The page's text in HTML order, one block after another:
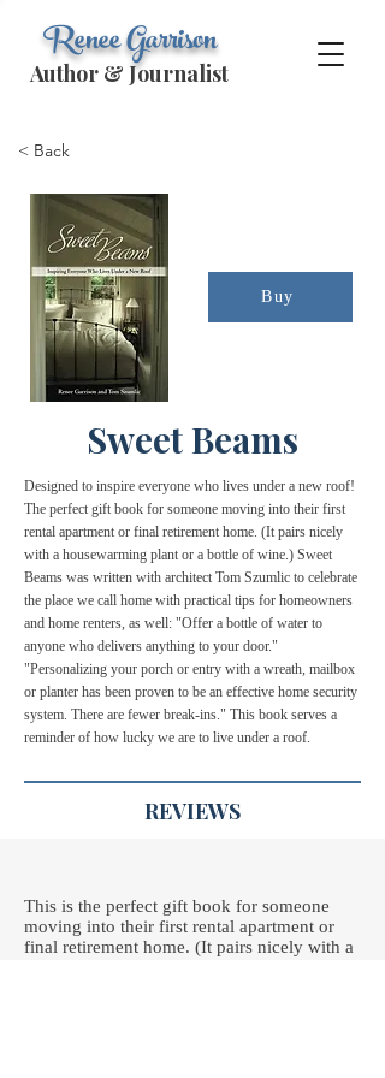
Renee Garrison
Author & Journalist
< Back
Buy
Sweet Beams
Designed to inspire everyone who lives under a new roof!
The perfect gift book for someone moving into their first
rental apartment or final retirement home. (It pairs nicely
with a housewarming plant or a bottle of wine.) Sweet
Beams was written with architect Tom Szumlic to celebrate
the place we call home with practical tips for homeowners
and home renters, as well: "Offer a bottle of water to
anyone who delivers anything to your door."
"Personalizing your porch or entry with a wreath, mailbox
or planter has been proven to be an effective home security
system. There are fewer break-ins." This book serves a
reminder of how lucky we are to live under a roof.
REVIEWS
This is the perfect gift book for someone
moving into their first rental apartment or
final retirement home. (It pairs nicely with a